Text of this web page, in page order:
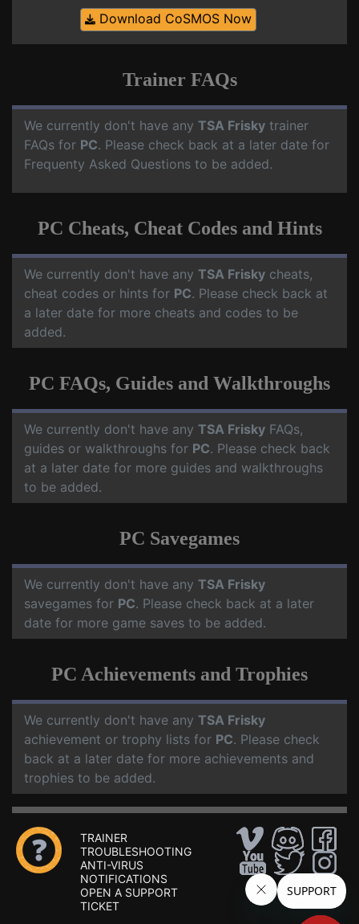
Download CoSMOS Now
Trainer FAQs
We currently don't have any TSA Frisky trainer
FAQs for PC. Please check back at a later date for
Frequenty Asked Questions to be added.
PC Cheats, Cheat Codes and Hints
We currently don't have any TSA Frisky cheats,
cheat codes or hints for PC. Please check back at
a later date for more cheats and codes to be
added.
PC FAQs, Guides and Walkthroughs
We currently don't have any TSA Frisky FAQs,
guides or walkthroughs for PC. Please check back
at a later date for more guides and walkthroughs
to be added.
PC Savegames
We currently don't have any TSA Frisky
savegames for PC. Please check back at a later
date for more game saves to be added.
PC Achievements and Trophies
We currently don't have any TSA Frisky
achievement or trophy lists for PC. Please check
back at a later date for more achievements and
trophies to be added.
TRAINER
TROUBLESHOOTING
ANTI-VIRUS
NOTIFICATIONS
OPEN A SUPPORT
TICKET